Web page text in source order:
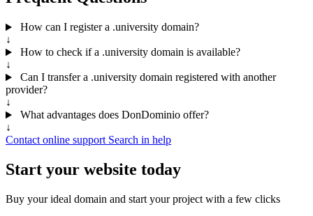
How can I register a .university domain?
↓
How to check if a .university domain is available?
↓
Can I transfer a .university domain registered with another
provider?
↓
What advantages does DonDominio offer?
↓
Contact online support Search in help
Start your website today
Buy your ideal domain and start your project with a few clicks